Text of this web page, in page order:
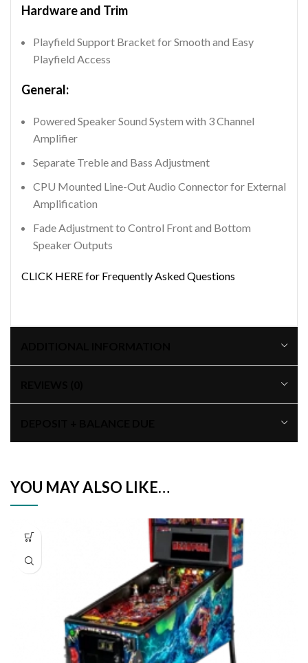
Hardware and Trim
Playfield Support Bracket for Smooth and Easy
Playfield Access
General:
Powered Speaker Sound System with 3 Channel
Amplifier
Separate Treble and Bass Adjustment
CPU Mounted Line-Out Audio Connector for External
Amplification
Fade Adjustment to Control Front and Bottom
Speaker Outputs
CLICK HERE for Frequently Asked Questions
YOU MAY ALSO LIKE…